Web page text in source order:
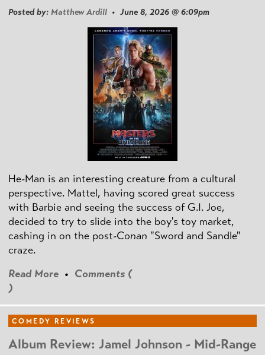
Posted by: Matthew Ardill • June 8, 2026 @ 6:09pm
He-Man is an interesting creature from a cultural
perspective. Mattel, having scored great success
with Barbie and seeing the success of G.I. Joe,
decided to try to slide into the boy's toy market,
cashing in on the post-Conan "Sword and Sandle"
craze.
Read More • Comments (
)
COMEDY REVIEWS
Album Review: Jamel Johnson - Mid-Range